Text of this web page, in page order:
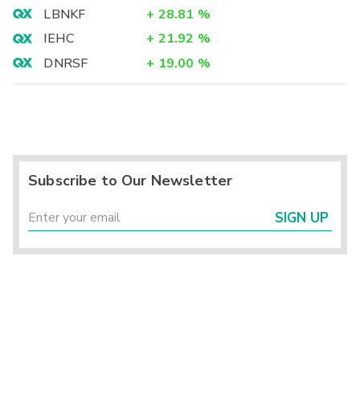
LBNKF
+ 28.81 %
IEHC
+ 21.92 %
DNRSF
+ 19.00 %
Subscribe to Our Newsletter
SIGN UP